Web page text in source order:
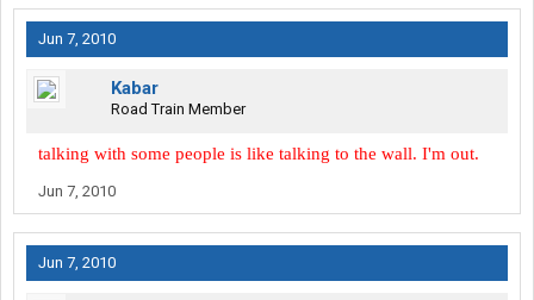
Jun 7, 2010
Kabar
Road Train Member
talking with some people is like talking to the wall. I'm out.
Jun 7, 2010
Jun 7, 2010